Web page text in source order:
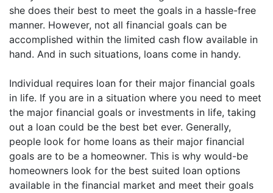
she does their best to meet the goals in a hassle-free
manner. However, not all financial goals can be
accomplished within the limited cash flow available in
hand. And in such situations, loans come in handy.
Individual requires loan for their major financial goals
in life. If you are in a situation where you need to meet
the major financial goals or investments in life, taking
out a loan could be the best bet ever. Generally,
people look for home loans as their major financial
goals are to be a homeowner. This is why would-be
homeowners look for the best suited loan options
available in the financial market and meet their goals